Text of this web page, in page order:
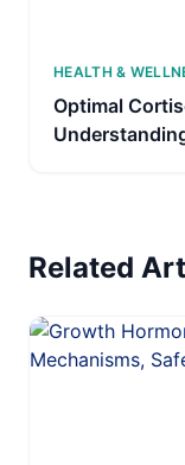
HEALTH &
Optimal
Related